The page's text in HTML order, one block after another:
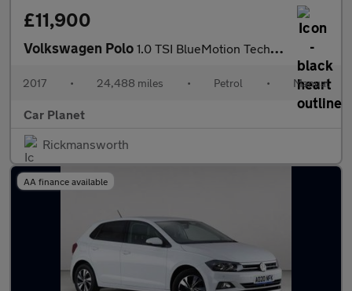
£11,900
Volkswagen Polo 1.0 TSI BlueMotion Tech R-Line Euro 6 (s/s) 5dr
2017 • 24,488 miles • Petrol • Manual
Car Planet
Rickmansworth
AA finance available